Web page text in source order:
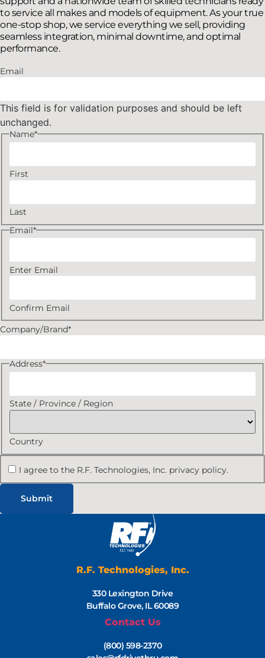
to service all makes and models of equipment. As your true
one-stop shop, we service everything we sell, providing
seamless integration, minimal downtime, and optimal
performance.
Email
This field is for validation purposes and should be left
unchanged.
Name*
First
Last
Email*
Enter Email
Confirm Email
Company/Brand*
Address*
State / Province / Region
Country
I agree to the R.F. Technologies, Inc. privacy policy.
R.F. Technologies, Inc.
330 Lexington Drive
Buffalo Grove, IL 60089
Contact Us
(800) 598-2370